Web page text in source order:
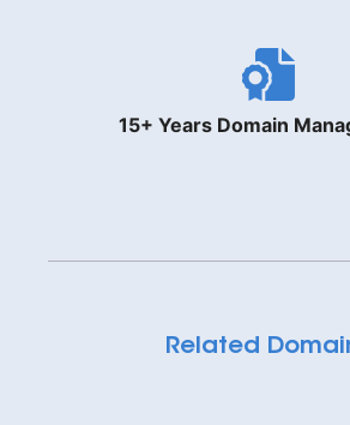
15+ Years Domain
Related